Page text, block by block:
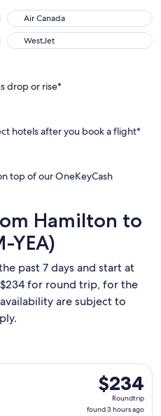
Air Canada
Air Canada
WestJet
WestJet
drop or rise*
hotels after you book a flight*
top of our OneKeyCash
Hamilton to
YEA)
past 7 days and start at
for round trip, for the
are subject to
$234
Roundtrip,
found
$234
Roundtrip
found 3 hours ago
Wed, Sep 2 from